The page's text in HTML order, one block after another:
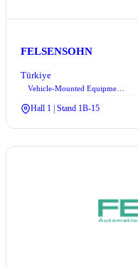
FELSENSOHN
Türkiye
Hall 1 | Stand 1B-15